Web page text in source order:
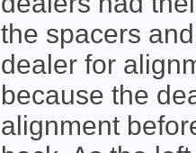
the spacers
dealer for
because the
alignment